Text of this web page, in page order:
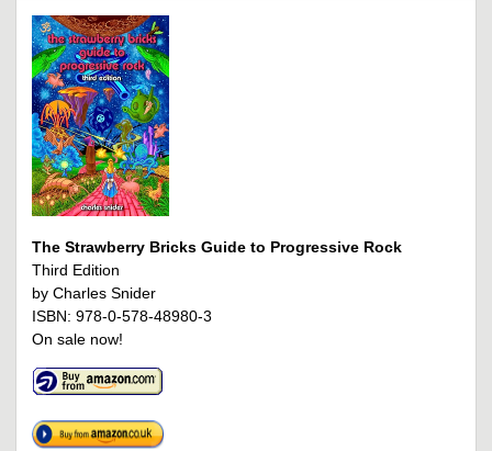
The Strawberry Bricks Guide to Progressive Rock
Third Edition
by Charles Snider
ISBN: 978-0-578-48980-3
On sale now!